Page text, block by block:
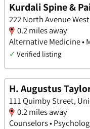
Kurdali Spine &
222 North Avenue
0.2 miles away
Alternative Medicine •
✓ Verified listing
H. Augustus
111 Quimby Street,
0.2 miles away
Counselors •